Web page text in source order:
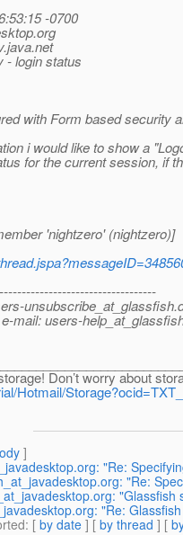
-0700
org
- login status
with Form based security
i would like to show a
for the current session, if
'nightzero' (nightzero)]
unsubscribe_at_glassfish.
mail: users-
Don’t worry about
Hotmail/
]
"Re:
"Re:
"Glassfish
"Re:
: [ by date ] [ by thread ] [